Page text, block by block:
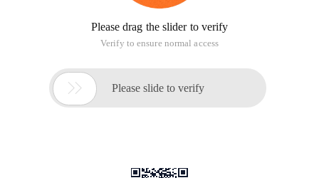
Please drag the slider to verify
Verify to ensure normal access
 Please slide to verify